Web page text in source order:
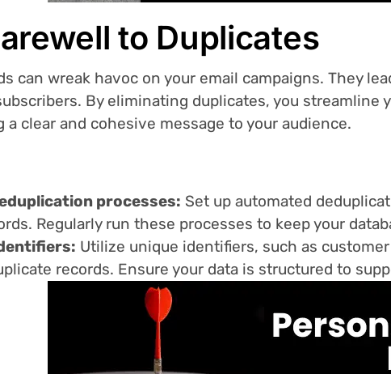
to Duplicates
can wreak havoc on your email campaigns. They
By eliminating duplicates, you streamline
a clear and cohesive message to your audience.
processes: Set up automated
Regularly run these processes to keep your
Utilize unique identifiers, such as
records. Ensure your data is structured to